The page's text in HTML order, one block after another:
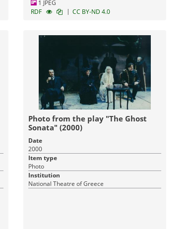
1 JPEG
RDF
| CC BY-ND 4.0
Photo from the play "The Ghost
Sonata" (2000)
Date
2000
Item type
Photo
Institution
National Theatre of Greece